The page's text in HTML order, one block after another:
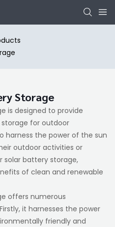
Storage
is designed to provide
for outdoor
harness the power of the sun
outdoor activities or
solar battery storage,
of clean and renewable
offers numerous
it harnesses the power
friendly and